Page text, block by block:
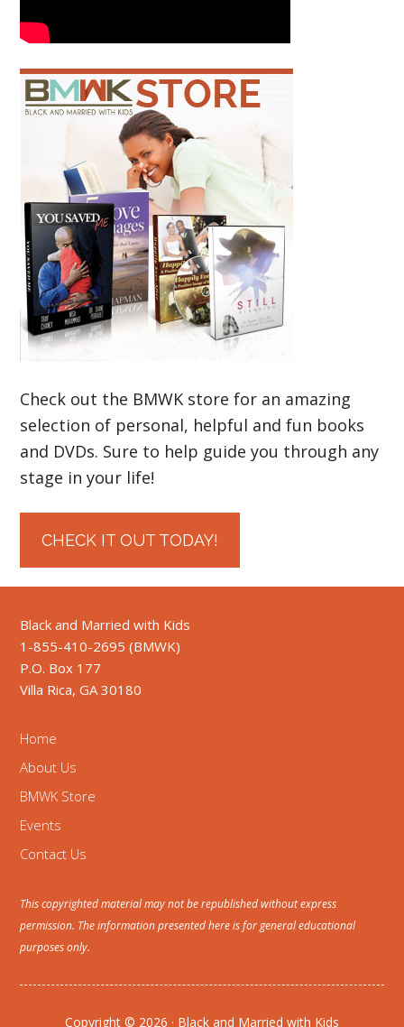
Check out the BMWK store for an amazing
selection of personal, helpful and fun books
and DVDs. Sure to help guide you through any
stage in your life!
CHECK IT OUT TODAY!
Black and Married with Kids
1-855-410-2695 (BMWK)
P.O. Box 177
Villa Rica, GA 30180
Home
About Us
BMWK Store
Events
Contact Us
This copyrighted material may not be republished without express
permission. The information presented here is for general educational
purposes only.
Copyright © 2026 · Black and Married with Kids